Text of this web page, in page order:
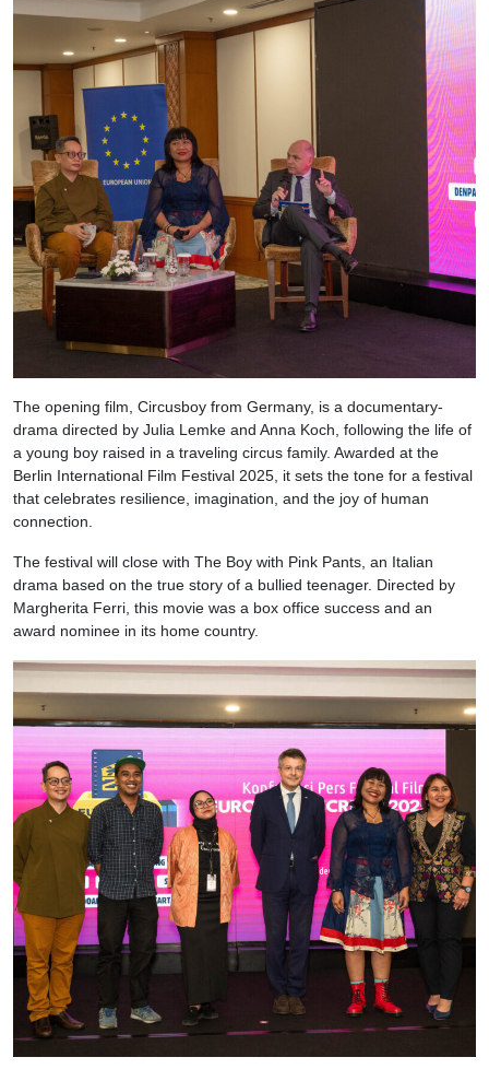
The opening film, Circusboy from Germany, is a documentary-
drama directed by Julia Lemke and Anna Koch, following the life of
a young boy raised in a traveling circus family. Awarded at the
Berlin International Film Festival 2025, it sets the tone for a festival
that celebrates resilience, imagination, and the joy of human
connection.
The festival will close with The Boy with Pink Pants, an Italian
drama based on the true story of a bullied teenager. Directed by
Margherita Ferri, this movie was a box office success and an
award nominee in its home country.